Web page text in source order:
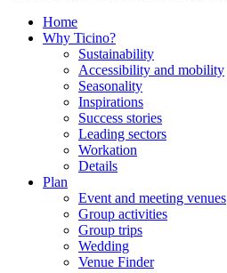
Home
Why Ticino?
Sustainability
Accessibility and mobility
Seasonality
Inspirations
Success stories
Leading sectors
Workation
Details
Plan
Event and meeting venues
Group activities
Group trips
Wedding
Venue Finder